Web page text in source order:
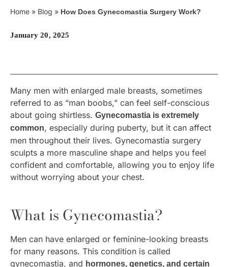
Home » Blog » How Does Gynecomastia Surgery Work?
January 20, 2025
Many men with enlarged male breasts, sometimes
referred to as “man boobs,” can feel self-conscious
about going shirtless. Gynecomastia is extremely
common, especially during puberty, but it can affect
men throughout their lives. Gynecomastia surgery
sculpts a more masculine shape and helps you feel
confident and comfortable, allowing you to enjoy life
without worrying about your chest.
What is Gynecomastia?
Men can have enlarged or feminine-looking breasts
for many reasons. This condition is called
gynecomastia, and hormones, genetics, and certain